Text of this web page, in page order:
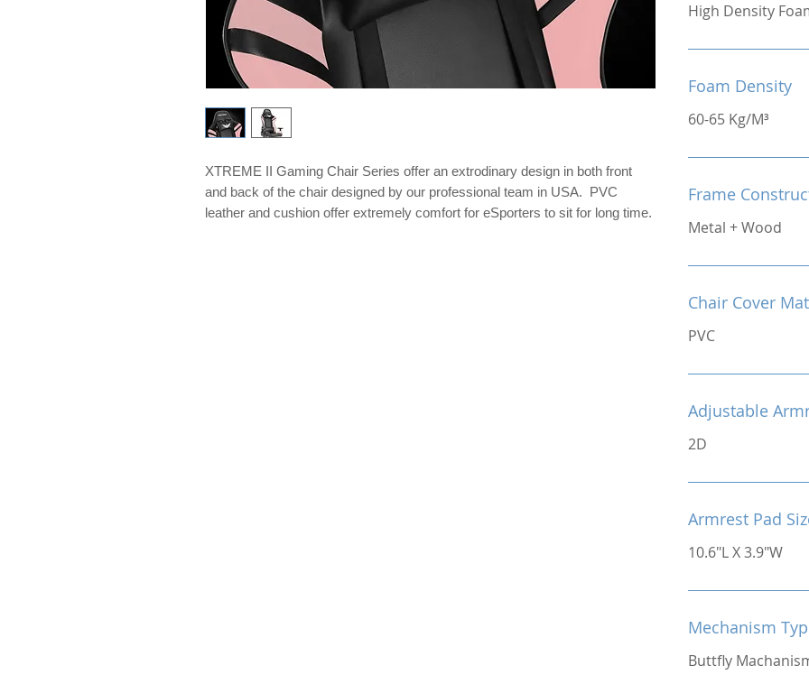
XTREME II Gaming Chair Series offer an extrodinary design in both front
and back of the chair designed by our professional team in USA. PVC
leather and cushion offer extremely comfort for eSporters to sit for long time.
High Density
Foam Density
60-65 Kg/M³
Frame
Metal + Wood
Chair Cover
PVC
Adjustable
2D
Armrest Pad
10.6"L X 3.9"W
Mechanism
Buttfly